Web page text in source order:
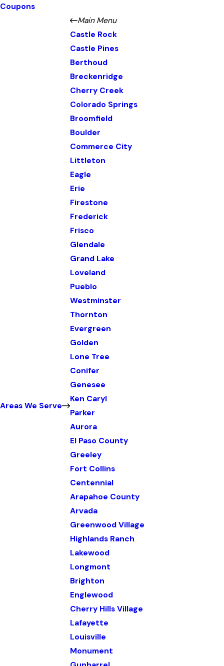
Coupons
Areas We Serve
Main Menu
Castle Rock
Castle Pines
Berthoud
Breckenridge
Cherry Creek
Colorado Springs
Broomfield
Boulder
Commerce City
Littleton
Eagle
Erie
Firestone
Frederick
Frisco
Glendale
Grand Lake
Loveland
Pueblo
Westminster
Thornton
Evergreen
Golden
Lone Tree
Conifer
Genesee
Ken Caryl
Parker
Aurora
El Paso County
Greeley
Fort Collins
Centennial
Arapahoe County
Arvada
Greenwood Village
Highlands Ranch
Lakewood
Longmont
Brighton
Englewood
Cherry Hills Village
Lafayette
Louisville
Monument